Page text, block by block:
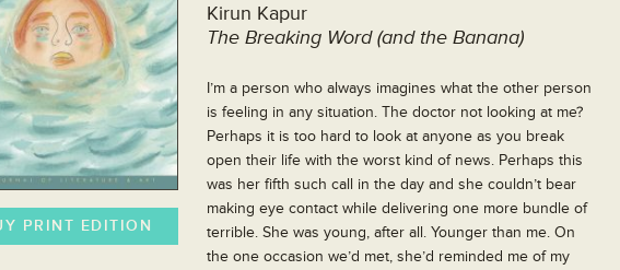
PRINT EDITION
Kirun Kapur
The Breaking Word (and the Banana)
I’m a person who always imagines what the other person
is feeling in any situation. The doctor not looking at me?
Perhaps it is too hard to look at anyone as you break
open their life with the worst kind of news. Perhaps this
was her fifth such call in the day and she couldn’t bear
making eye contact while delivering one more bundle of
terrible. She was young, after all. Younger than me. On
the one occasion we’d met, she’d reminded me of my